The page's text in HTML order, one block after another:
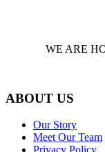
WE ARE
ABOUT US
Our Story
Meet Our Team